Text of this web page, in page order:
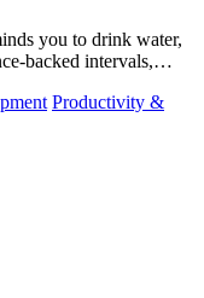
you to drink water,
backed intervals,
Productivity &